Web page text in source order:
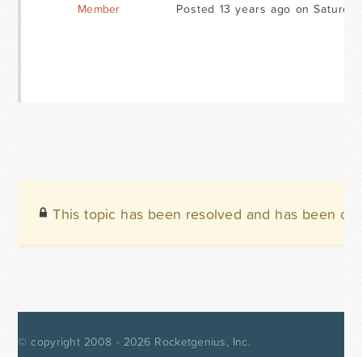
Member Posted 13 years ago on
This topic has been resolved and has been
© copyright 2008 - 2026 Rocketgenius, Inc.